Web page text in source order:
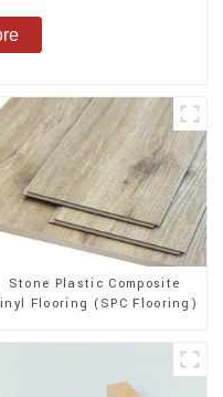
Stone Plastic Composite
Flooring (SPC Flooring)